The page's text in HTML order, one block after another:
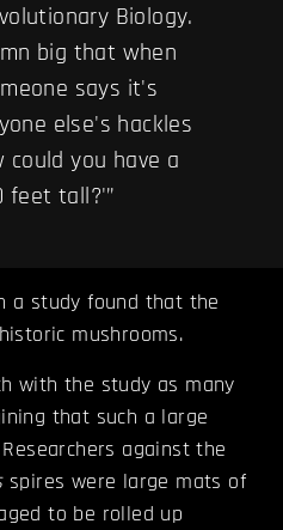
Biology.
big that when
says it's
else's hackles
could you have a
feet tall?'”
a study found that the
mushrooms.
with the study as many
that such a large
against the
spires were large mats of
to be rolled up